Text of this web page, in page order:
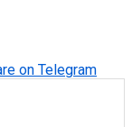
on Telegram